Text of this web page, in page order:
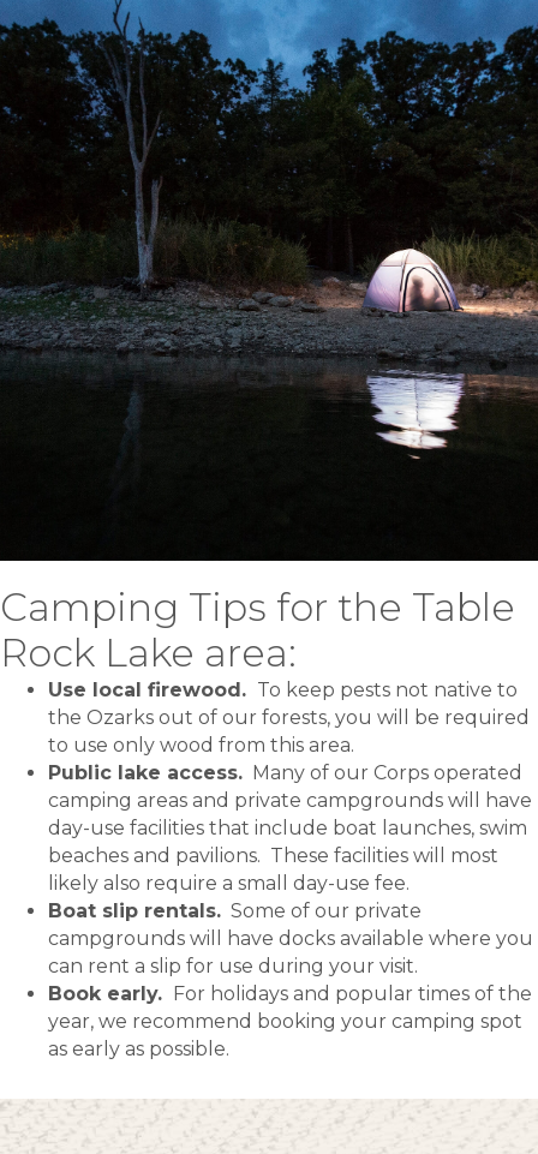
Camping Tips for the Table
Rock Lake area:
Use local firewood. To keep pests not native to
the Ozarks out of our forests, you will be required
to use only wood from this area.
Public lake access. Many of our Corps operated
camping areas and private campgrounds will have
day-use facilities that include boat launches, swim
beaches and pavilions. These facilities will most
likely also require a small day-use fee.
Boat slip rentals. Some of our private
campgrounds will have docks available where you
can rent a slip for use during your visit.
Book early. For holidays and popular times of the
year, we recommend booking your camping spot
as early as possible.